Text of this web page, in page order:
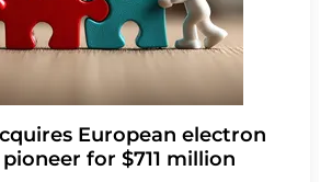
European electron
for $711 million